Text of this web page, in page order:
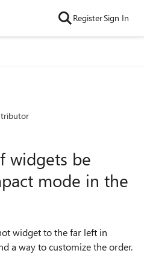
RegisterSign In
widgets be
mode in the
widget to the far left in
a way to customize the order.